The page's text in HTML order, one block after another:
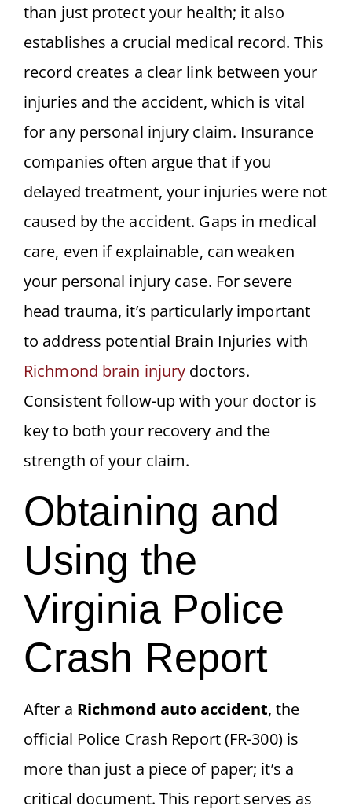
than just protect your health; it also
establishes a crucial medical record. This
record creates a clear link between your
injuries and the accident, which is vital
for any personal injury claim. Insurance
companies often argue that if you
delayed treatment, your injuries were not
caused by the accident. Gaps in medical
care, even if explainable, can weaken
your personal injury case. For severe
head trauma, it’s particularly important
to address potential Brain Injuries with
Richmond brain injury doctors.
Consistent follow-up with your doctor is
key to both your recovery and the
strength of your claim.
Obtaining and
Using the
Virginia Police
Crash Report
After a Richmond auto accident, the
official Police Crash Report (FR-300) is
more than just a piece of paper; it’s a
critical document. This report serves as